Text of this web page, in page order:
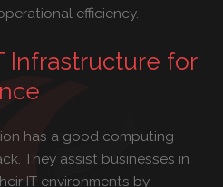
efficiency.
Infrastructure for
has a good computing
They assist businesses in
IT environments by